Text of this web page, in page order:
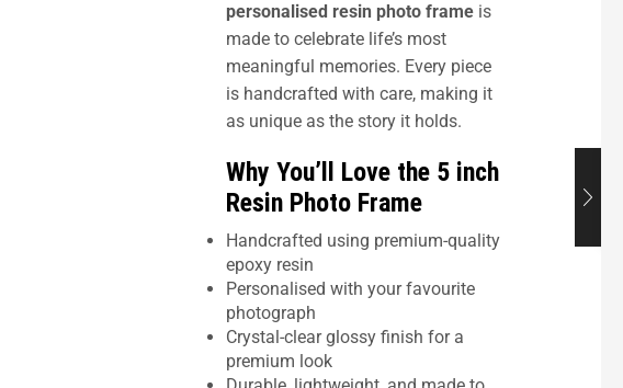
personalised resin photo frame is
made to celebrate life’s most
meaningful memories. Every piece
is handcrafted with care, making it
as unique as the story it holds.
Why You’ll Love the 5 inch
Resin Photo Frame
Handcrafted using premium-quality
epoxy resin
Personalised with your favourite
photograph
Crystal-clear glossy finish for a
premium look